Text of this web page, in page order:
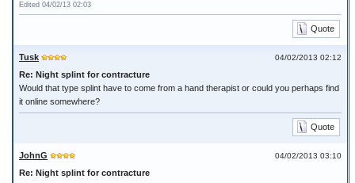
Edited 04/02/13 02:03
Quote
04/02/2013 02:12
Tusk
Re: Night splint for contracture
Would that type splint have to come from a hand therapist or could you perhaps find
it online somewhere?
Quote
04/02/2013 03:10
JohnG
Re: Night splint for contracture